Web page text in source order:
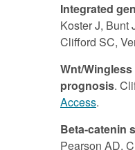
Integrated
Koster J, Bunt
Clifford SC,
Wnt/
prognosis.
Access.
Beta-catenin
Pearson AD,